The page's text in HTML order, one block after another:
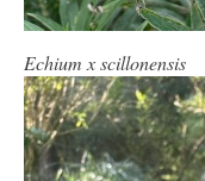
Echium x scillonensis